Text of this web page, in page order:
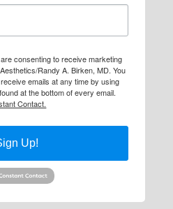
consenting to receive marketing
Randy A. Birken, MD. You
emails at any time by using
at the bottom of every email.
Contact.
Up!